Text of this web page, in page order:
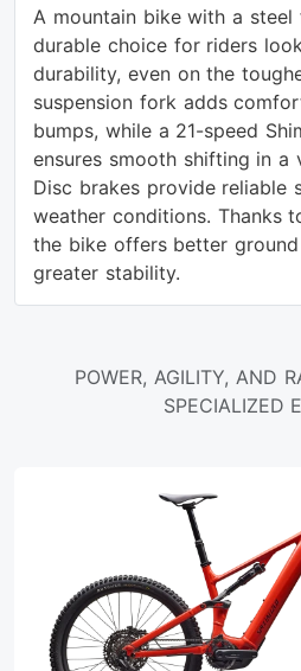
A mountain bike with a
durable choice for riders
durability, even on the
suspension fork adds
bumps, while a 21-speed
ensures smooth shifting in a
Disc brakes provide reliable
weather conditions. Thanks
the bike offers better
greater stability.
POWER, AGILITY, AND
SPECIALIZED